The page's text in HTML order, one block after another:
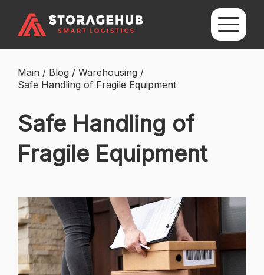
Main / Blog / Warehousing /
Safe Handling of Fragile Equipment
Safe Handling of
Fragile Equipment